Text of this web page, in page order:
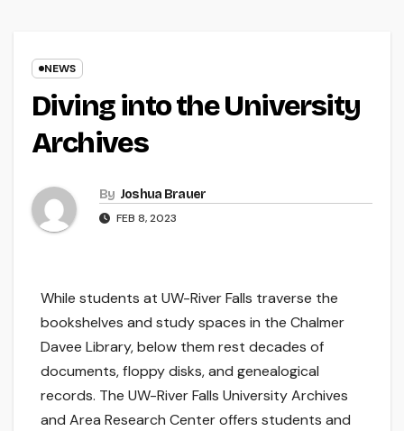
NEWS
Diving into the University
Archives
By Joshua Brauer
FEB 8, 2023
While students at UW-River Falls traverse the
bookshelves and study spaces in the Chalmer
Davee Library, below them rest decades of
documents, floppy disks, and genealogical
records. The UW-River Falls University Archives
and Area Research Center offers students and